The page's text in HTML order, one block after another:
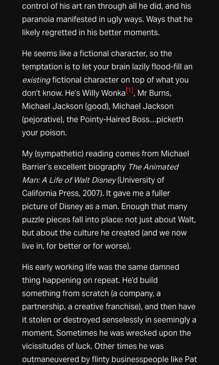
control of his art ran through all he did, and his
paranoia manifested in ugly ways. Ways that he
likely regretted in his better moments.
He seems like a fictional character, so the
temptation is to let your brain lazily flood-fill an
existingfictional character on top of what you
don’t know. He’s Willy Wonka[1], Mr Burns,
Michael Jackson (good), Michael Jackson
(pejorative), the Pointy-Haired Boss…picketh
your poison.
My (sympathetic) reading comes from Michael
Barrier’s excellent biography The Animated
Man: A Life of Walt Disney(University of
California Press, 2007). It gave me a fuller
picture of Disney as a man. Enough that many
puzzle pieces fall into place: not just about Walt,
but about the culture he created (and we now
live in, for better or for worse).
His early working life was the same damned
thing happening on repeat. He’d build
something from scratch (a company, a
partnership, a creative franchise), and then have
it stolen or destroyed senselessly in seemingly a
moment. Sometimes he was wrecked upon the
vicissitudes of luck. Other times he was
outmaneuvered by flinty businesspeople like Pat